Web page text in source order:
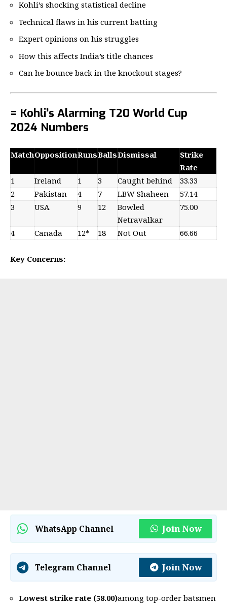
Kohli’s shocking statistical decline
Technical flaws in his current batting
Expert opinions on his struggles
How this affects India’s title chances
Can he bounce back in the knockout stages?
= Kohli’s Alarming T20 World Cup
2024 Numbers
MatchOppositionRunsBallsDismissal
Strike
Rate
1
Ireland 1 3 Caught behind
33.33
2
Pakistan 4 7 LBW Shaheen
57.14
3
USA 9 12
Bowled
Netravalkar
75.00
4 Canada 12* 18 Not Out 66.66
Key Concerns:
WhatsApp Channel Join Now
Telegram Channel Join Now
Lowest strike rate (58.00)among top-order batsmen